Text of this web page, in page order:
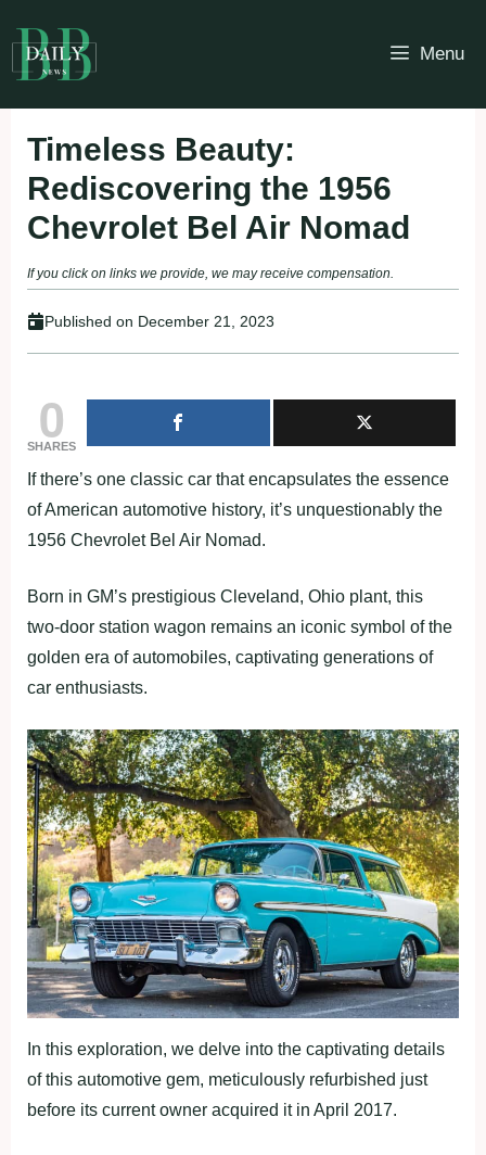
to
content
Menu
Timeless Beauty:
Rediscovering the 1956
Chevrolet Bel Air Nomad
If you click on links we provide, we may receive compensation.
Published on December 21, 2023
0
SHARES
If there’s one classic car that encapsulates the essence
of American automotive history, it’s unquestionably the
1956 Chevrolet Bel Air Nomad.
Born in GM’s prestigious Cleveland, Ohio plant, this
two-door station wagon remains an iconic symbol of the
golden era of automobiles, captivating generations of
car enthusiasts.
In this exploration, we delve into the captivating details
of this automotive gem, meticulously refurbished just
before its current owner acquired it in April 2017.